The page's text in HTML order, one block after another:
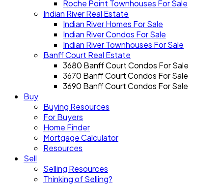
Roche Point Townhouses For Sale
Indian River Real Estate
Indian River Homes For Sale
Indian River Condos For Sale
Indian River Townhouses For Sale
Banff Court Real Estate
3680 Banff Court Condos For Sale
3670 Banff Court Condos For Sale
3690 Banff Court Condos For Sale
Buy
Buying Resources
For Buyers
Home Finder
Mortgage Calculator
Resources
Sell
Selling Resources
Thinking of Selling?